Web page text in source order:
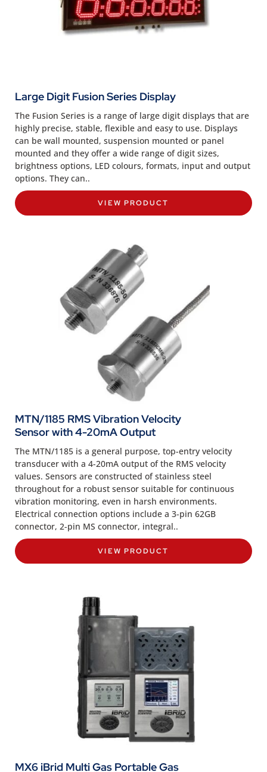
Large Digit Fusion Series Display
The Fusion Series is a range of large digit displays that are
highly precise, stable, flexible and easy to use. Displays
can be wall mounted, suspension mounted or panel
mounted and they offer a wide range of digit sizes,
brightness options, LED colours, formats, input and output
options. They can..
VIEW PRODUCT
MTN/1185 RMS Vibration Velocity
Sensor with 4-20mA Output
The MTN/1185 is a general purpose, top-entry velocity
transducer with a 4-20mA output of the RMS velocity
values. Sensors are constructed of stainless steel
throughout for a robust sensor suitable for continuous
vibration monitoring, even in harsh environments.
Electrical connection options include a 3-pin 62GB
connector, 2-pin MS connector, integral..
VIEW PRODUCT
MX6 iBrid Multi Gas Portable Gas